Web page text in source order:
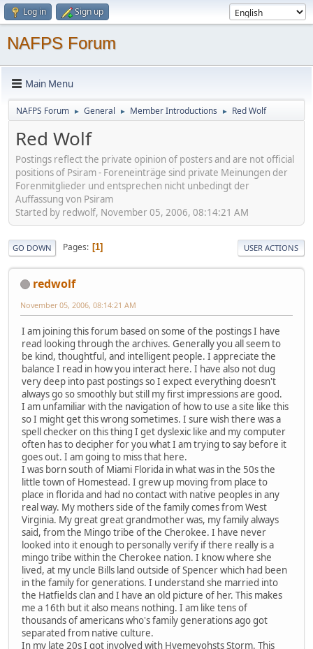
Log in Sign up
NAFPS Forum
Main Menu
NAFPS Forum ► General ► Member Introductions ► Red Wolf
Red Wolf
Postings reflect the private opinion of posters and are not official
positions of Psiram - Foreneinträge sind private Meinungen der
Forenmitglieder und entsprechen nicht unbedingt der
Auffassung von Psiram
Started by redwolf, November 05, 2006, 08:14:21 AM
GO DOWN Pages 1 USER ACTIONS
redwolf
November 05, 2006, 08:14:21 AM
I am joining this forum based on some of the postings I have
read looking through the archives. Generally you all seem to
be kind, thoughtful, and intelligent people. I appreciate the
balance I read in how you interact here. I have also not dug
very deep into past postings so I expect everything doesn't
always go so smoothly but still my first impressions are good.
I am unfamiliar with the navigation of how to use a site like this
so I might get this wrong sometimes. I sure wish there was a
spell checker on this thing I get dyslexic like and my computer
often has to decipher for you what I am trying to say before it
goes out. I am going to miss that here.
I was born south of Miami Florida in what was in the 50s the
little town of Homestead. I grew up moving from place to
place in florida and had no contact with native peoples in any
real way. My mothers side of the family comes from West
Virginia. My great great grandmother was, my family always
said, from the Mingo tribe of the Cherokee. I have never
looked into it enough to personally verify if there really is a
mingo tribe within the Cherokee nation. I know where she
lived, at my uncle Bills land outside of Spencer which had been
in the family for generations. I understand she married into
the Hatfields clan and I have an old picture of her. This makes
me a 16th but it also means nothing. I am like tens of
thousands of americans who's family generations ago got
separated from native culture.
In my late 20s I got involved with Hyemeyohsts Storm. This